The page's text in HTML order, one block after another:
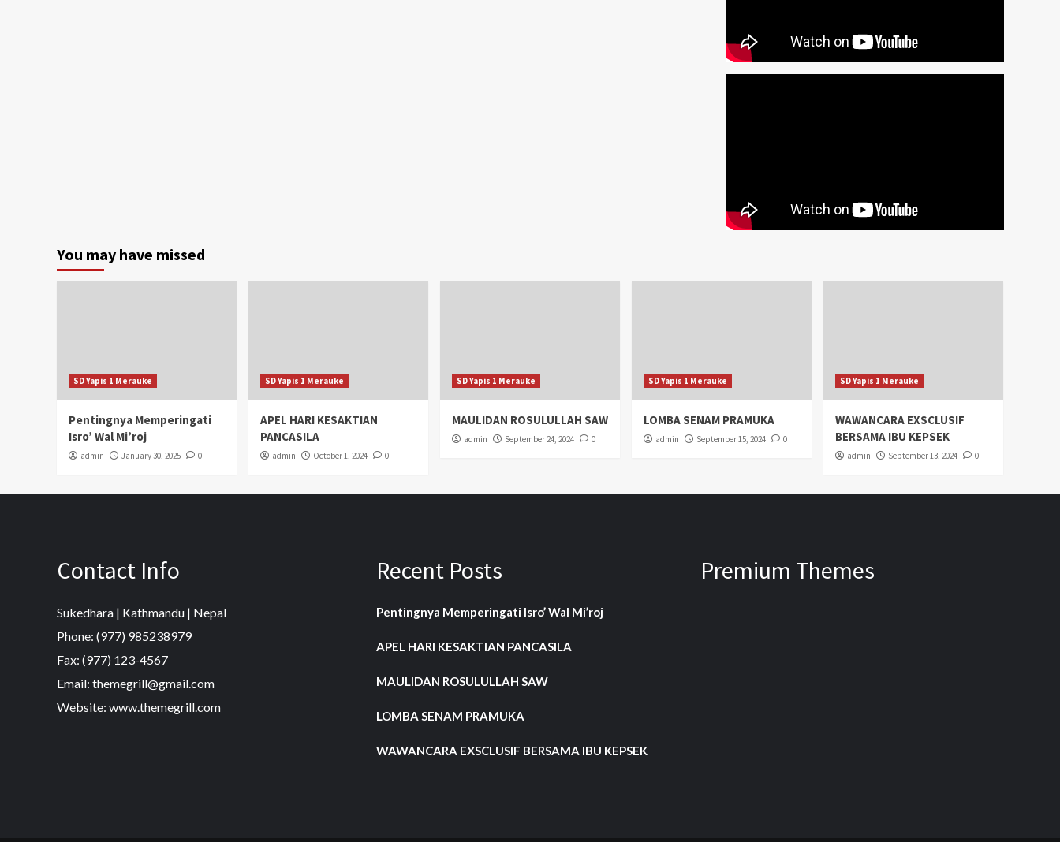
You may have missed
SD Yapis 1 Merauke
Pentingnya Memperingati
Isro’ Wal Mi’roj
admin January 30, 2025 0
SD Yapis 1 Merauke
APEL HARI KESAKTIAN
PANCASILA
admin October 1, 2024 0
SD Yapis 1 Merauke
MAULIDAN ROSULULLAH SAW
admin September 24, 2024 0
SD Yapis 1 Merauke
LOMBA SENAM PRAMUKA
admin September 15, 2024 0
SD Yapis 1 Merauke
WAWANCARA EXSCLUSIF
BERSAMA IBU KEPSEK
admin September 13, 2024 0
Contact Info
Sukedhara | Kathmandu | Nepal
Phone: (977) 985238979
Fax: (977) 123-4567
Email: themegrill@gmail.com
Website: www.themegrill.com
Recent Posts
Pentingnya Memperingati Isro’ Wal Mi’roj
APEL HARI KESAKTIAN PANCASILA
MAULIDAN ROSULULLAH SAW
LOMBA SENAM PRAMUKA
WAWANCARA EXSCLUSIF BERSAMA IBU KEPSEK
Premium Themes